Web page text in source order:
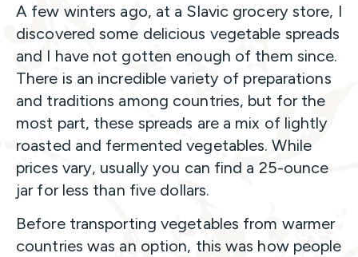
A few winters ago, at a Slavic grocery store, I
discovered some delicious vegetable spreads
and I have not gotten enough of them since.
There is an incredible variety of preparations
and traditions among countries, but for the
most part, these spreads are a mix of lightly
roasted and fermented vegetables. While
prices vary, usually you can find a 25-ounce
jar for less than five dollars.
Before transporting vegetables from warmer
countries was an option, this was how people